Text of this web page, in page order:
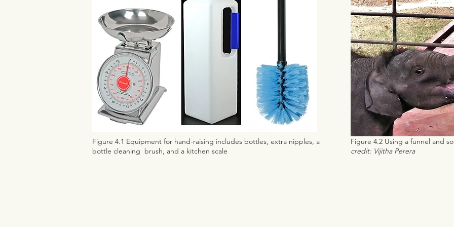
Figure 4.1 Equipment for hand-raising includes bottles, extra nipples, a
bottle cleaning brush, and a kitchen scale
Figure 4.2 Using a funnel and
credit: Vijitha Perera